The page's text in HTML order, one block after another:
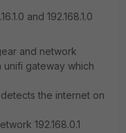
and 192.168.1.0
and network
unifi gateway which
the internet on
192.168.0.1